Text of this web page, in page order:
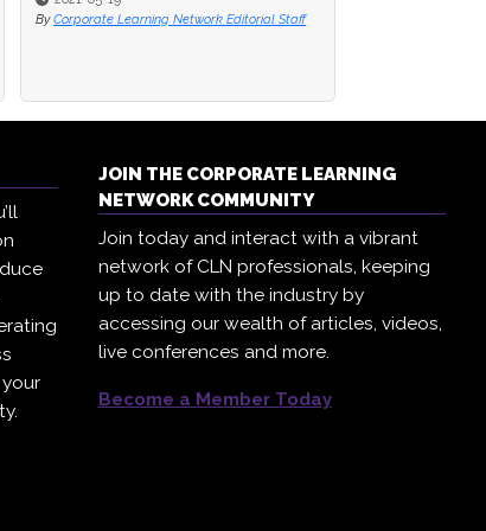
By Corporate Learning Network Editorial Staff
By Corporate Learning Network Editorial Staff
JOIN THE CORPORATE LEARNING
NETWORK COMMUNITY
Join today and interact with a vibrant
network of CLN professionals, keeping
up to date with the industry by
accessing our wealth of articles, videos,
live conferences and more.
Become a Member Today